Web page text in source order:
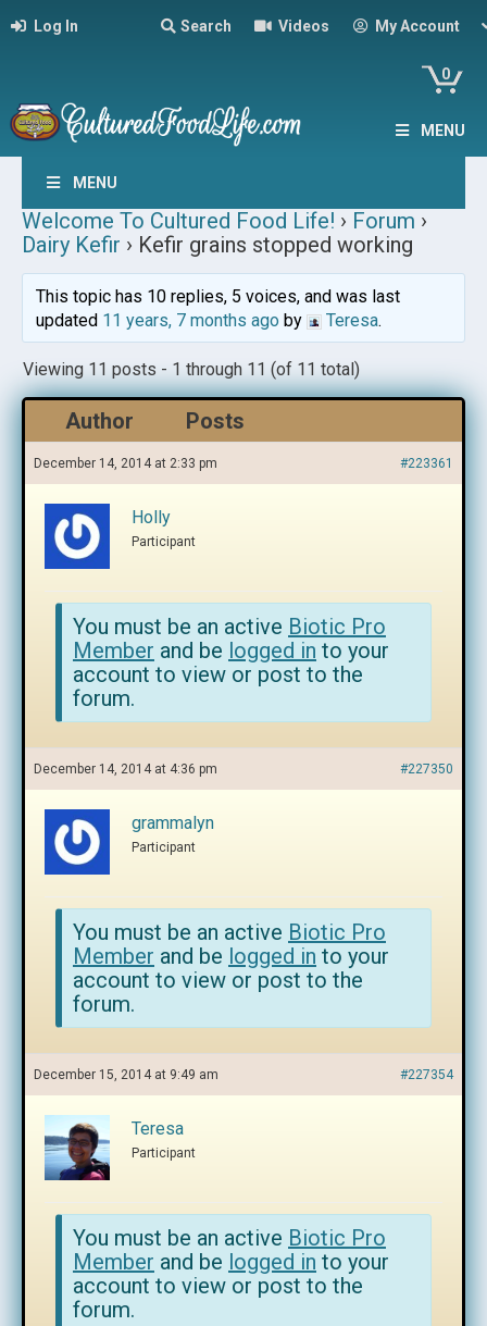
Log In Search Videos My Account
0
MENU
MENU
Welcome To Cultured Food Life! › Forum ›
Dairy Kefir › Kefir grains stopped working
This topic has 10 replies, 5 voices, and was last
updated 11 years, 7 months agoby Teresa.
Viewing 11 posts - 1 through 11 (of 11 total)
Author Posts
December 14, 2014 at 2:33 pm #223361
Holly
Participant
You must be an active Biotic Pro
Member and be logged in to your
account to view or post to the
forum.
December 14, 2014 at 4:36 pm #227350
grammalyn
Participant
You must be an active Biotic Pro
Member and be logged in to your
account to view or post to the
forum.
December 15, 2014 at 9:49 am #227354
Teresa
Participant
You must be an active Biotic Pro
Member and be logged in to your
account to view or post to the
forum.